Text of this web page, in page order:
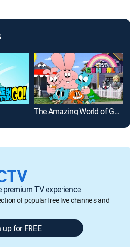
The Amazing World of Gumball
premium TV experience
of popular free live channels and
up for FREE